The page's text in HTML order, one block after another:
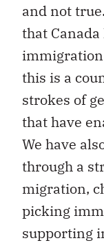
and not
that
immigration
this is a
strokes of
that have
We have
through a
migration,
picking
supporting